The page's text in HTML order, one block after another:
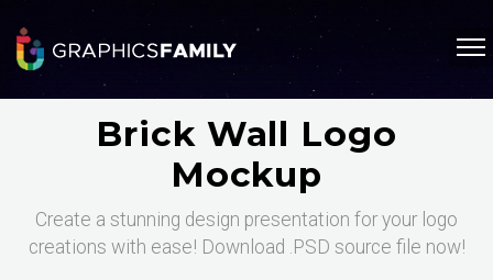
Brick Wall Logo
Mockup
Create a stunning design presentation for your logo
creations with ease! Download .PSD source file now!